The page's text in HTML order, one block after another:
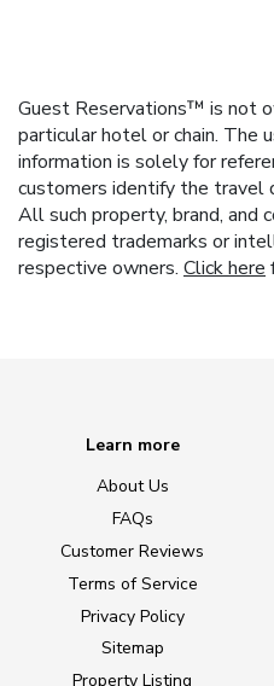
Guest Reservations™ is not
particular hotel or chain. The
information is solely for
customers identify the travel
All such property, brand, and
registered trademarks or
respective owners. Click here
Learn more
About Us
FAQs
Customer Reviews
Terms of Service
Privacy Policy
Sitemap
Property Listing